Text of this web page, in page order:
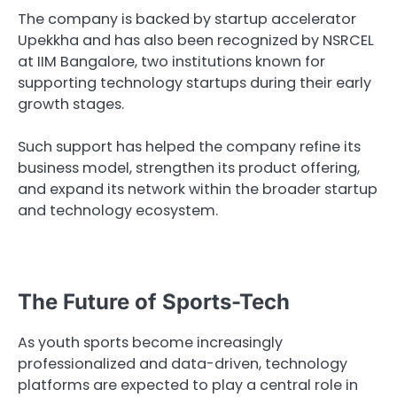
The company is backed by startup accelerator
Upekkha and has also been recognized by NSRCEL
at IIM Bangalore, two institutions known for
supporting technology startups during their early
growth stages.
Such support has helped the company refine its
business model, strengthen its product offering,
and expand its network within the broader startup
and technology ecosystem.
The Future of Sports-Tech
As youth sports become increasingly
professionalized and data-driven, technology
platforms are expected to play a central role in